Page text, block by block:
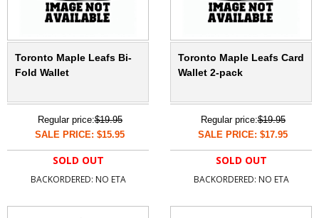
Toronto Maple Leafs Bi-
Fold Wallet
Regular price:$19.95
SALE PRICE: $15.95
SOLD OUT
BACKORDERED: NO ETA
Toronto Maple Leafs Card
Wallet 2-pack
Regular price:$19.95
SALE PRICE: $17.95
SOLD OUT
BACKORDERED: NO ETA